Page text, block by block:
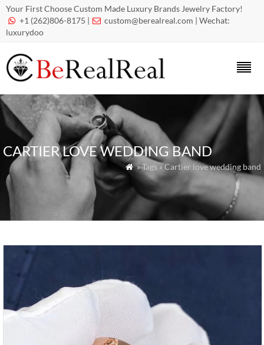
Your First Choose Custom Made Luxury Brands Jewelry Factory!
 +1 (262)806-8175 |  custom@berealreal.com | Wechat:
luxurydoo
CARTIER LOVE WEDDING BAND
 » Tags » Cartier love wedding band